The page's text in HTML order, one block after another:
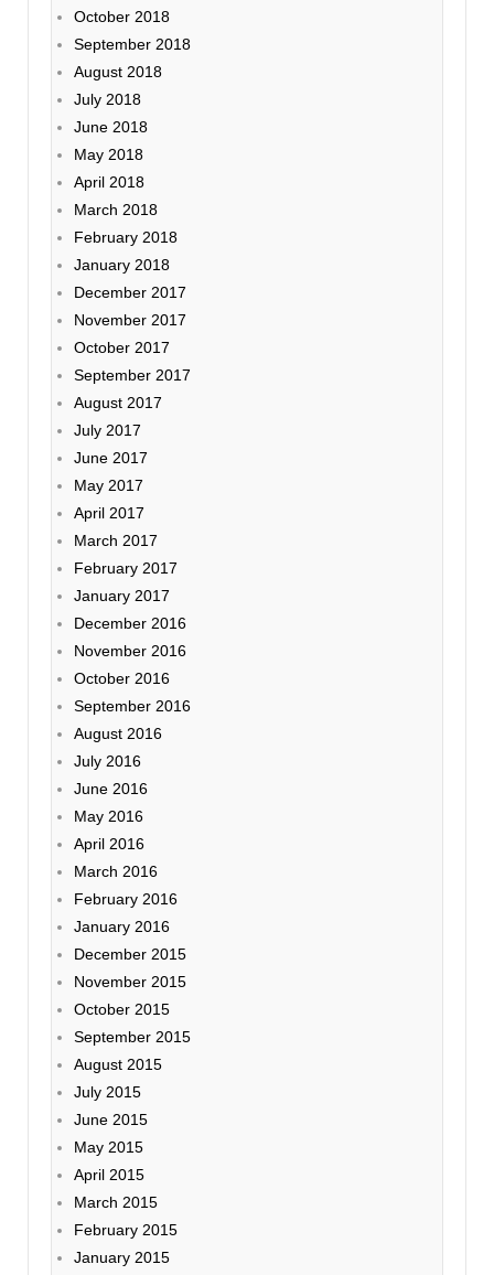
October 2018
September 2018
August 2018
July 2018
June 2018
May 2018
April 2018
March 2018
February 2018
January 2018
December 2017
November 2017
October 2017
September 2017
August 2017
July 2017
June 2017
May 2017
April 2017
March 2017
February 2017
January 2017
December 2016
November 2016
October 2016
September 2016
August 2016
July 2016
June 2016
May 2016
April 2016
March 2016
February 2016
January 2016
December 2015
November 2015
October 2015
September 2015
August 2015
July 2015
June 2015
May 2015
April 2015
March 2015
February 2015
January 2015